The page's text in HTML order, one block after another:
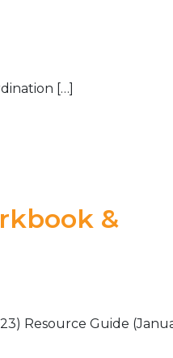
[…]
19-MUTUAL AID
&
Resource Guide